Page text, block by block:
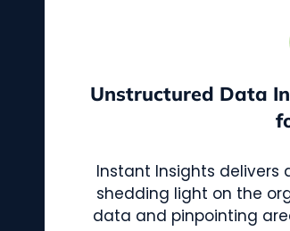
Unstructured Data
Instant Insights delivers
shedding light on the
data and pinpointing